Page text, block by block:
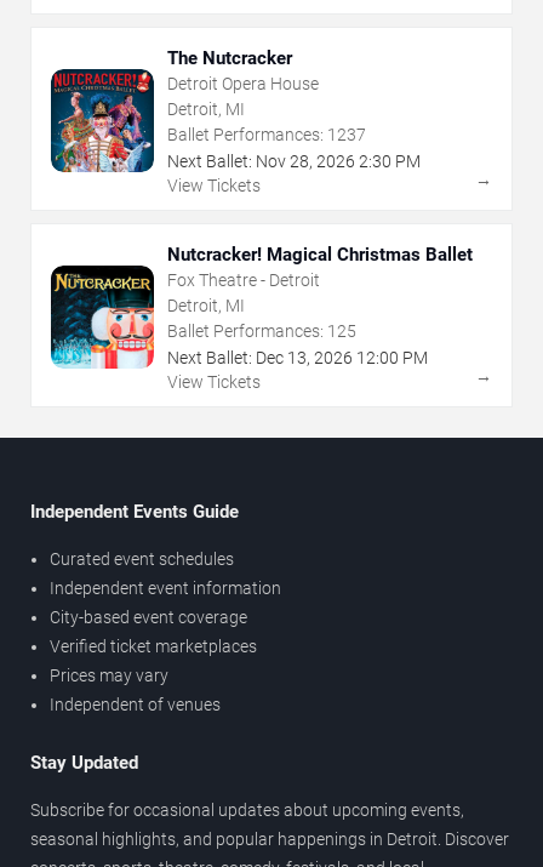
The Nutcracker
Detroit Opera House
Detroit, MI
Ballet Performances: 1237
Next Ballet: Nov28, 2026 2:30 PM
View Tickets
→
Nutcracker! Magical Christmas Ballet
Fox Theatre - Detroit
Detroit, MI
Ballet Performances: 125
Next Ballet: Dec 13, 2026 12:00 PM
View Tickets
→
Independent Events Guide
Curated event schedules
Independent event information
City-based event coverage
Verified ticket marketplaces
Prices may vary
Independent of venues
Stay Updated
Subscribe for occasional updates about upcoming events,
seasonal highlights, and popular happenings in Detroit. Discover